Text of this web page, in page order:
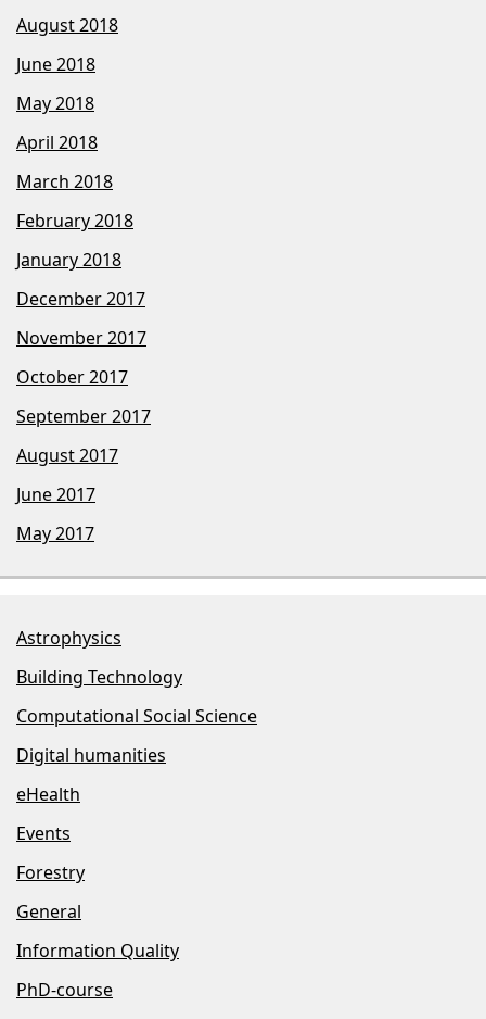
August 2018
June 2018
May 2018
April 2018
March 2018
February 2018
January 2018
December 2017
November 2017
October 2017
September 2017
August 2017
June 2017
May 2017
Astrophysics
Building Technology
Computational Social Science
Digital humanities
eHealth
Events
Forestry
General
Information Quality
PhD-course